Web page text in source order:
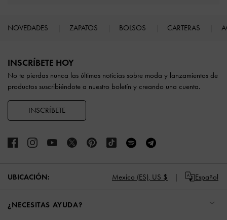
NOVEDADES ZAPATOS BOLSOS CARTERAS
INSCRÍBETE HOY
No te pierdas nunca las últimas noticias sobre moda y lanzamientos de
productos suscribiéndote a nuestro boletín y creando una cuenta.
INSCRÍBETE
UBICACIÓN: Mexico (ES), US $ Español
¿NECESITAS AYUDA?